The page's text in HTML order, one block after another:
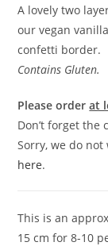
A lovely two
our vegan
confetti border.
Contains Gluten.
Please orderat
Don’t forget the
Sorry, we do
here.
This is an
15 cm for 8-10